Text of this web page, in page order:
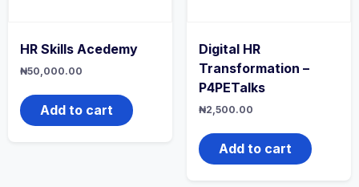
HR Skills Acedemy
₦50,000.00
Add to cart
Digital HR
Transformation –
P4PETalks
₦2,500.00
Add to cart